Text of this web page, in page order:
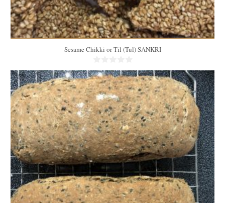
Sesame Chikki or Til (Tul) SANKRI
3 medium breads
20
35 Min